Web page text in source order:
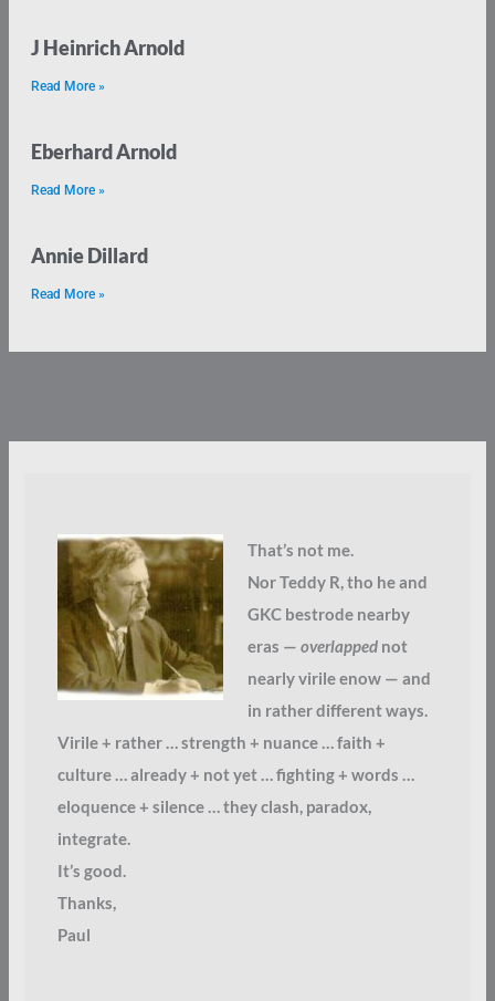
J Heinrich Arnold
Read More »
Eberhard Arnold
Read More »
Annie Dillard
Read More »
That’s not me.
Nor Teddy R, tho he and
GKC bestrode nearby
eras — overlappednot
nearly virile enow — and
in rather different ways.
Virile + rather … strength + nuance … faith +
culture … already + not yet … fighting + words …
eloquence + silence … they clash, paradox,
integrate.
It’s good.
Thanks,
Paul